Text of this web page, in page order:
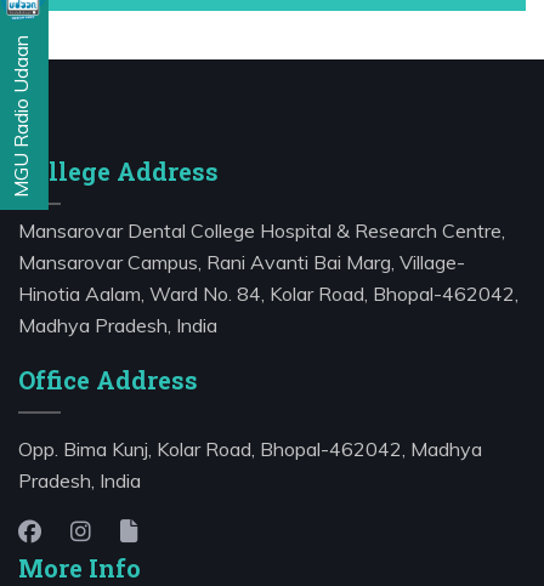
MGU Radio Udaan
College Address
Mansarovar Dental College Hospital & Research Centre,
Mansarovar Campus, Rani Avanti Bai Marg, Village-
Hinotia Aalam, Ward No. 84, Kolar Road, Bhopal-462042,
Madhya Pradesh, India
Office Address
Opp. Bima Kunj, Kolar Road, Bhopal-462042, Madhya
Pradesh, India
More Info